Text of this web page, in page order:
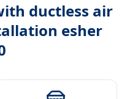
ductless air
esher